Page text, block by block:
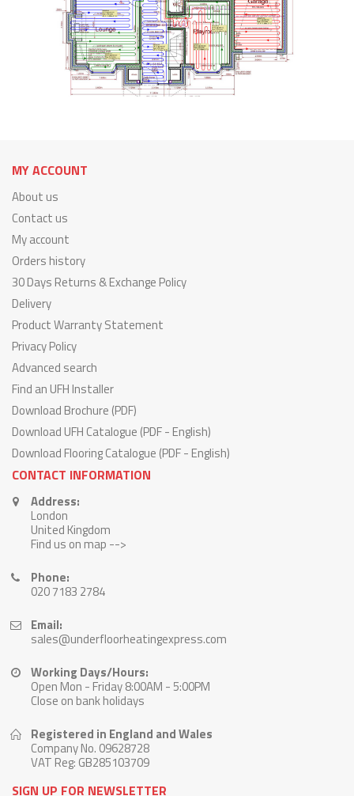
MY ACCOUNT
About us
Contact us
My account
Orders history
30 Days Returns & Exchange Policy
Delivery
Product Warranty Statement
Privacy Policy
Advanced search
Find an UFH Installer
Download Brochure (PDF)
Download UFH Catalogue (PDF - English)
Download Flooring Catalogue (PDF - English)
CONTACT INFORMATION
Address:
London
United Kingdom
Find us on map -->
Phone:
020 7183 2784
Email:
sales@underfloorheatingexpress.com
Working Days/Hours:
Open Mon - Friday 8:00AM - 5:00PM
Close on bank holidays
Registered in England and Wales
Company No. 09628728
VAT Reg: GB285103709
SIGN UP FOR NEWSLETTER